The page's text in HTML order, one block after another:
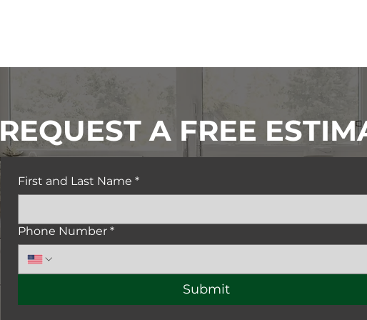
REQUEST A FREE
First and Last Name *
Phone Number *
Submit